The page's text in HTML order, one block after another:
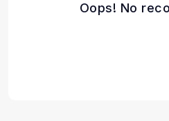
Oops! No